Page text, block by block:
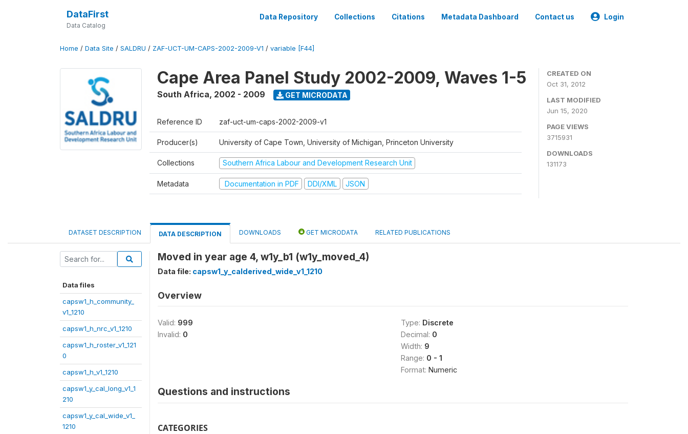
DataFirst
Data Catalog
Data Repository Collections Citations Metadata Dashboard Contact us Login
Home / Data Site / SALDRU / ZAF-UCT-UM-CAPS-2002-2009-V1 / variable [F44]
Cape Area Panel Study 2002-2009, Waves 1-5
South Africa, 2002 - 2009 GET MICRODATA
Reference ID zaf-uct-um-caps-2002-2009-v1
Producer(s) University of Cape Town, University of Michigan, Princeton University
Collections Southern Africa Labour and Development Research Unit
Metadata Documentation in PDF DDI/XML JSON
CREATED ON
Oct 31, 2012
LAST MODIFIED
Jun 15, 2020
PAGE VIEWS
3715931
DOWNLOADS
131173
DATASET DESCRIPTION DATA DESCRIPTION DOWNLOADS GET MICRODATA RELATED PUBLICATIONS
Data files
capsw1_h_community_
v1_1210
capsw1_h_nrc_v1_1210
capsw1_h_roster_v1_121
0
capsw1_h_v1_1210
capsw1_y_cal_long_v1_1
210
capsw1_y_cal_wide_v1_
1210
Moved in year age 4, w1y_b1 (w1y_moved_4)
Data file: capsw1_y_calderived_wide_v1_1210
Overview
Valid: 999
Invalid: 0
Type: Discrete
Decimal: 0
Width: 9
Range: 0 - 1
Format: Numeric
Questions and instructions
CATEGORIES